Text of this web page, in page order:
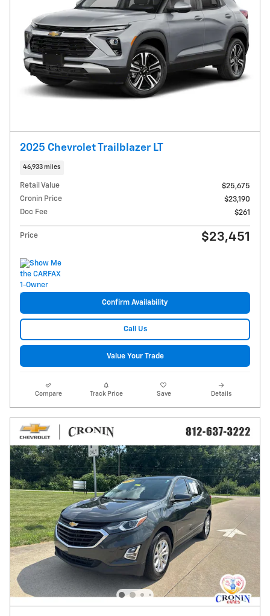
2025 Chevrolet Trailblazer LT
46,933 miles
Retail Value
$25,675
Cronin Price
$23,190
Doc Fee
$261
Price $23,451
Confirm Availability
Call Us
Value Your Trade
Compare Track Price Save Details